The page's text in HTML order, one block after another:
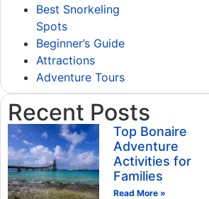
Best Snorkeling
Spots
Beginner’s Guide
Attractions
Adventure Tours
Recent Posts
Top Bonaire
Adventure
Activities for
Families
Read More »